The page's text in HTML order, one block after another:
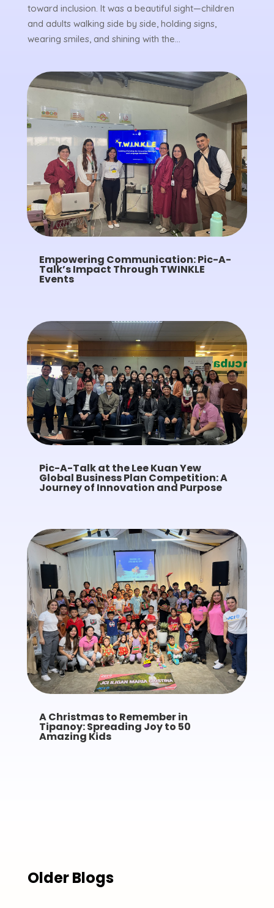
toward inclusion. It was a beautiful sight—children
and adults walking side by side, holding signs,
wearing smiles, and shining with the...
Empowering Communication: Pic-A-
Talk’s Impact Through TWINKLE
Events
Pic-A-Talk at the Lee Kuan Yew
Global Business Plan Competition: A
Journey of Innovation and Purpose
A Christmas to Remember in
Tipanoy: Spreading Joy to 50
Amazing Kids
Older Blogs